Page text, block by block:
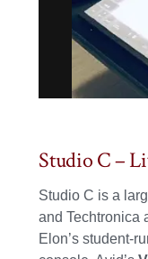
Studio C –
Studio C is a
and Techtronica
Elon’s student-